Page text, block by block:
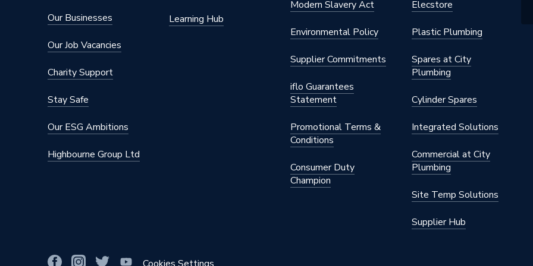
Our Businesses
Our Job Vacancies
Charity Support
Stay Safe
Our ESG Ambitions
Highbourne Group Ltd
Learning Hub
Modern Slavery Act
Environmental Policy
Supplier Commitments
iflo Guarantees
Statement
Promotional Terms &
Conditions
Consumer Duty
Champion
Elecstore
Plastic Plumbing
Spares at City
Plumbing
Cylinder Spares
Integrated Solutions
Commercial at City
Plumbing
Site Temp Solutions
Supplier Hub